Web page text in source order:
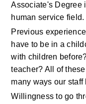
Associate's Degree
human service field.
Previous
have to be in a
with children
teacher? All of
many ways our
Willingness to go